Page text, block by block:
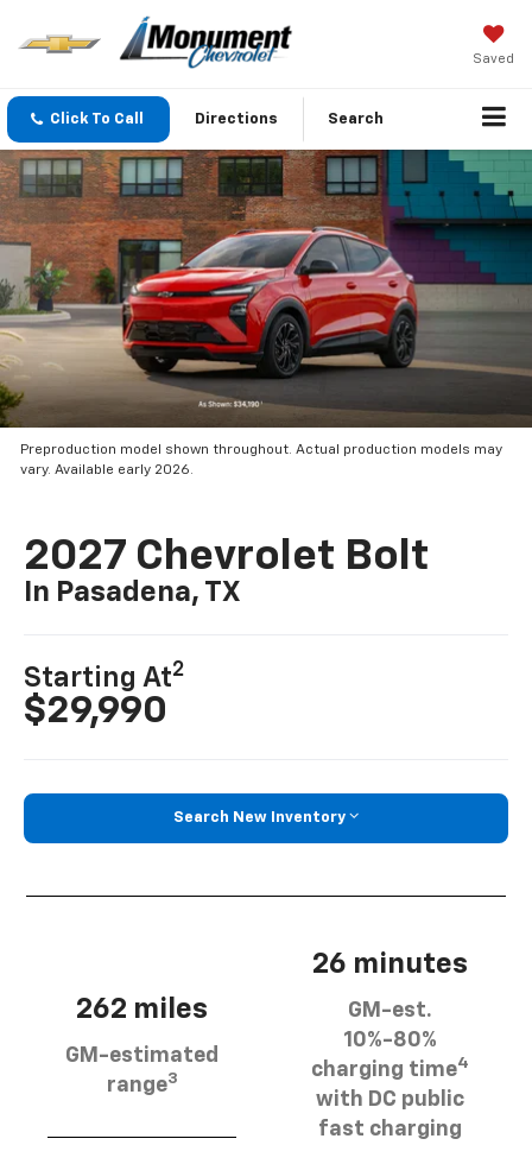
Saved
Click To Call Directions Search
Preproduction model shown throughout. Actual production models may
vary. Available early 2026.
2027 Chevrolet Bolt
In Pasadena, TX
Starting At2
$29,990
Search New Inventory
262 miles
GM-estimated
range3
26 minutes
GM-est.
10%-80%
charging time4
with DC public
fast charging